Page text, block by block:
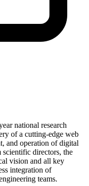
national research
of a cutting-edge web
and operation of digital
directors, the
vision and all key
integration of
teams.